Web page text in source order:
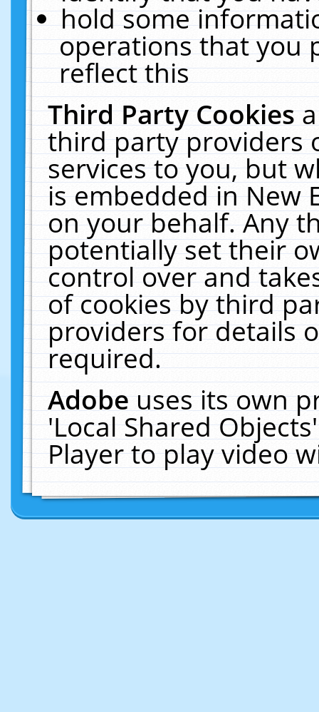
hold some
operations that you
reflect this
Third Party Cookies
third party providers
services to you, but
is embedded in New
on your behalf. Any
potentially set their
control over and
of cookies by third
providers for details
required.
Adobeuses its own
'Local Shared
Player to play video